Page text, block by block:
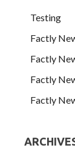
Testing
Factly
Factly
Factly
Factly